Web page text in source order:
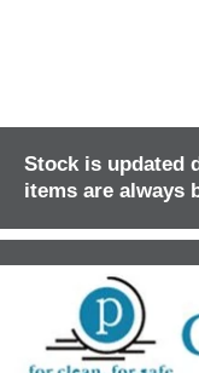
Stock is updated
items are always